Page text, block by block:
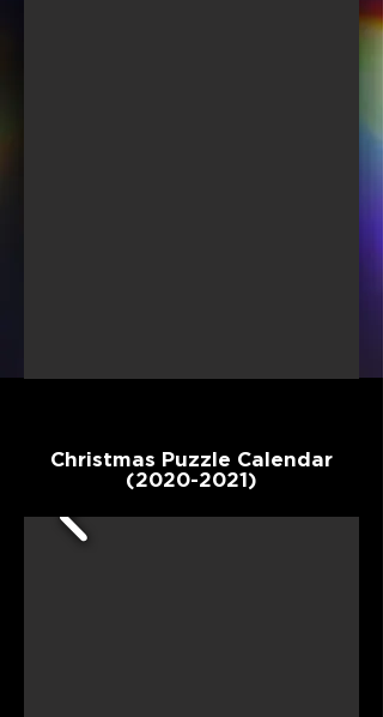
Christmas Puzzle Calendar
(2020-2021)